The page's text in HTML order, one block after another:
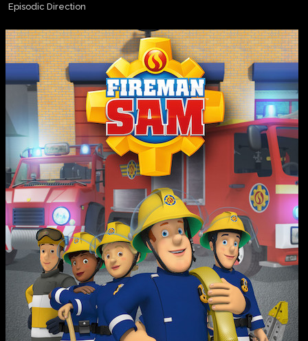
Episodic Direction